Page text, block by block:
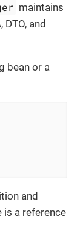
maintains
and
bean or a
and
is a reference